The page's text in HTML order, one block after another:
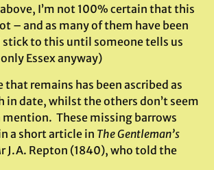
I’m not 100% certain that this
– and as many of them have been
stick to this until someone tells us
Essex anyway)
that remains has been ascribed as
date, whilst the others don’t seem
These missing barrows
a short article in The Gentleman’s
J.A. Repton (1840), who told the